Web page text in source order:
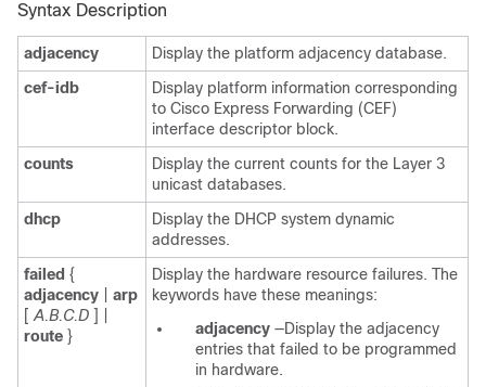
Syntax Description
adjacency
Display the platform adjacency database.
cef-idb
Display platform information corresponding
to Cisco Express Forwarding (CEF)
interface descriptor block.
counts
Display the current counts for the Layer 3
unicast databases.
dhcp
Display the DHCP system dynamic
addresses.
failed {
adjacency
arp
[ A.B.C.D ]
route }
Display the hardware resource failures. The
keywords have these meanings:
adjacency —Display the adjacency
entries that failed to be programmed
in hardware.